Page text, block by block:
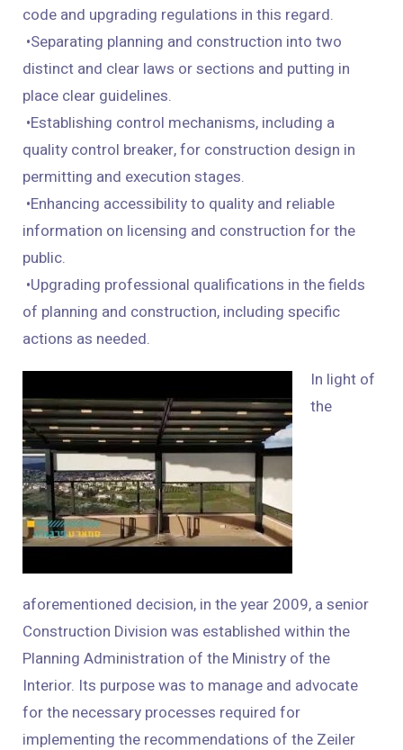
code and upgrading regulations in this regard.
• Separating planning and construction into two
distinct and clear laws or sections and putting in
place clear guidelines.
• Establishing control mechanisms, including a
quality control breaker, for construction design in
permitting and execution stages.
• Enhancing accessibility to quality and reliable
information on licensing and construction for the
public.
• Upgrading professional qualifications in the fields
of planning and construction, including specific
actions as needed.
In light of
the
aforementioned decision, in the year 2009, a senior
Construction Division was established within the
Planning Administration of the Ministry of the
Interior. Its purpose was to manage and advocate
for the necessary processes required for
implementing the recommendations of the Zeiler